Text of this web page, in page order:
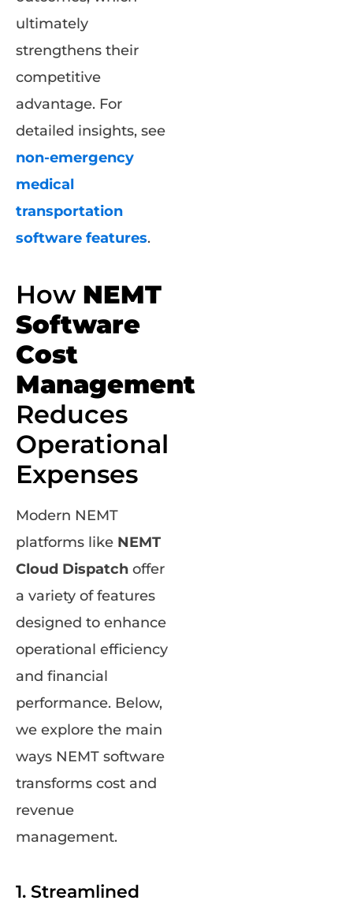
ultimately
strengthens their
competitive
advantage. For
detailed insights, see
non-emergency
medical
transportation
software features.
How NEMT
Software
Cost
Management
Reduces
Operational
Expenses
Modern NEMT
platforms like NEMT
Cloud Dispatch offer
a variety of features
designed to enhance
operational efficiency
and financial
performance. Below,
we explore the main
ways NEMT software
transforms cost and
revenue
management.
1. Streamlined